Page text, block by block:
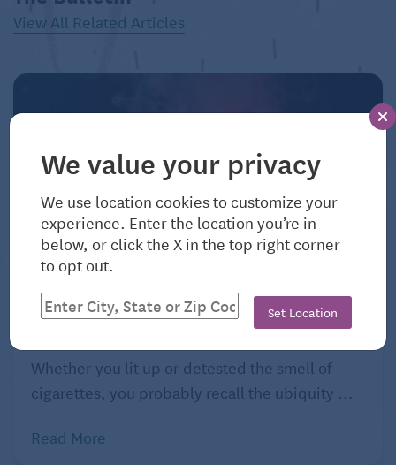
View All Related Articles
August 7, 2026
Smoke Screen: Two Addictions Decades
Whether you lit up or detested the smell of
cigarettes, you probably recall the ubiquity ...
Read More
We value your privacy
We use location cookies to customize your
experience. Enter the location you’re in
below, or click the X in the top right corner
to opt out.
Set Location